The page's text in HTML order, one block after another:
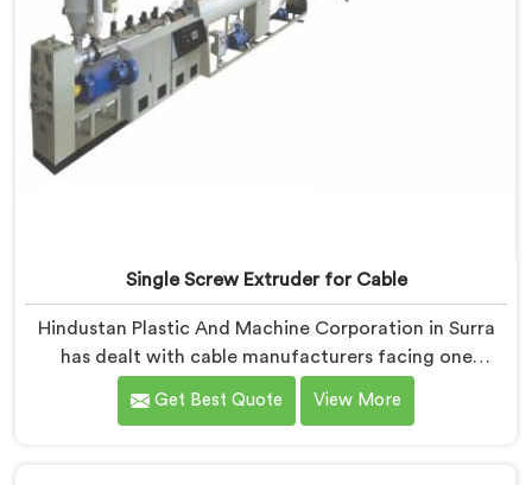
Single Screw Extruder for Cable
Hindustan Plastic And Machine Corporation in Surra
has dealt with cable manufacturers facing one
specific complaint more than any other. If you are
looking for Single Screw Extruder for Cable
Get Best Quote View More